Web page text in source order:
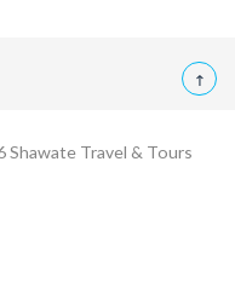
Shawate Travel & Tours